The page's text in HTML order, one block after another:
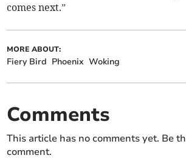
comes next.”
MORE ABOUT:
Fiery Bird Phoenix Woking
Comments
This article has no comments yet. Be
comment.